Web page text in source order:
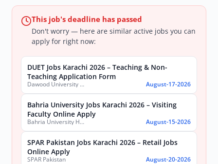
This job's deadline has passed
Don't worry — here are similar active jobs you can
apply for right now:
DUET Jobs Karachi 2026 – Teaching & Non-
Teaching Application Form
Dawood University of Engineering and Technology (DUET) August-17-2026
Bahria University Jobs Karachi 2026 – Visiting
Faculty Online Apply
Bahria University Health Sciences Campus Karachi August-15-2026
SPAR Pakistan Jobs Karachi 2026 – Retail Jobs
Online Apply
SPAR Pakistan August-20-2026